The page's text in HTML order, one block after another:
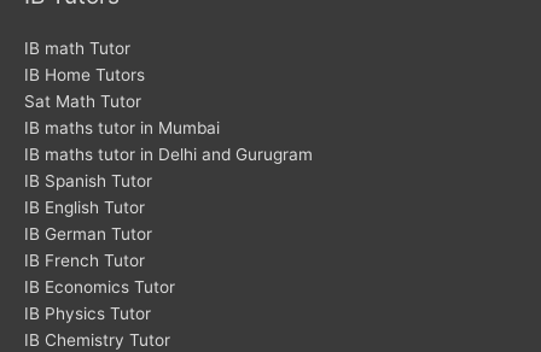
IB math Tutor
IB Home Tutors
Sat Math Tutor
IB maths tutor in Mumbai
IB maths tutor in Delhi and Gurugram
IB Spanish Tutor
IB English Tutor
IB German Tutor
IB French Tutor
IB Economics Tutor
IB Physics Tutor
IB Chemistry Tutor